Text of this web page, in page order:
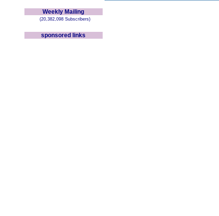
Weekly Mailing
(20,382,098 Subscribers)
sponsored links